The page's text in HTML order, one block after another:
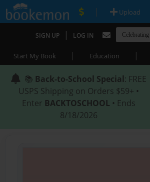
| Upload
SIGN UP | LOG IN
Start My Book | Education |
📚 Back-to-School Special: FREE
USPS Shipping on Orders $59+ •
Enter BACKTOSCHOOL • Ends
8/18/2026